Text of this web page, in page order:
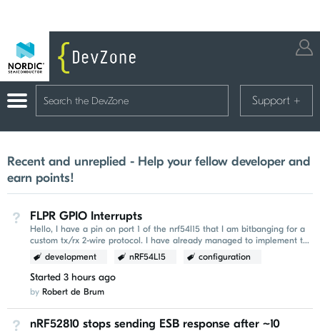
Support +
Recent and unreplied - Help your fellow developer and
earn points!
Not Answered
FLPR GPIO Interrupts
Hello, I have a pin on port 1 of the nrf54l15 that I am bitbanging for a
custom tx/rx 2-wire protocol. I have already managed to implement the
tx capability and I was hoping...
development nRF54L15 configuration
Started 3 hours ago
by Robert de Brum
Not Answered
nRF52810 stops sending ESB response after ~10